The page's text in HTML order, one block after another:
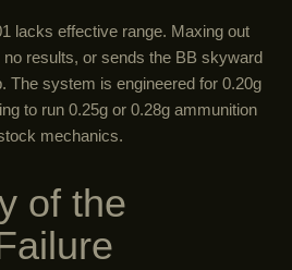
lacks effective range. Maxing out
results, or sends the BB skyward
The system is engineered for 0.20g
to run 0.25g or 0.28g ammunition
mechanics.
of the